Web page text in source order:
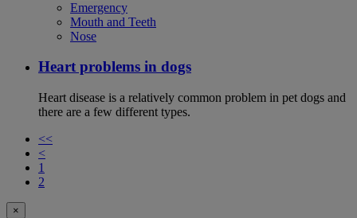
Emergency
Mouth and Teeth
Nose
Heart problems in dogs
Heart disease is a relatively common problem in pet dogs and
there are a few different types.
<<
<
1
2
×